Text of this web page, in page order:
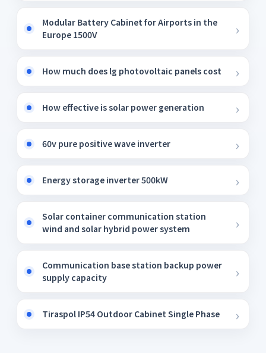
Modular Battery Cabinet for Airports in the
Europe 1500V
How much does lg photovoltaic panels cost
How effective is solar power generation
60v pure positive wave inverter
Energy storage inverter 500kW
Solar container communication station
wind and solar hybrid power system
Communication base station backup power
supply capacity
Tiraspol IP54 Outdoor Cabinet Single Phase